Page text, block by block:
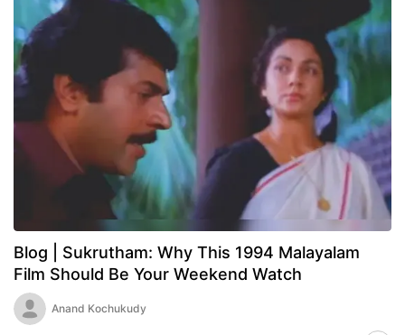
Blog | Sukrutham: Why This 1994 Malayalam
Film Should Be Your Weekend Watch
Anand Kochukudy